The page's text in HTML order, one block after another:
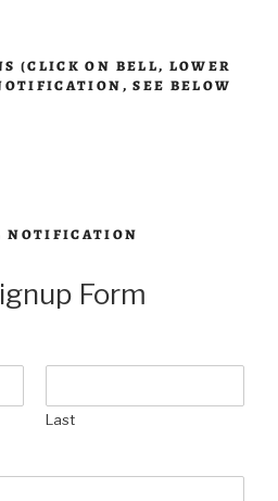
(CLICK ON BELL, LOWER
SEE BELOW
NOTIFICATION
Form
Last